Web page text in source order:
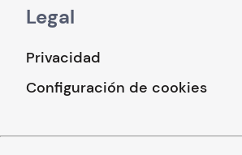
Legal
Privacidad
Configuración de cookies